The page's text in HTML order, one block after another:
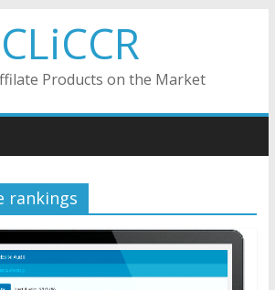
CLiCCR
Products on the Market
rankings